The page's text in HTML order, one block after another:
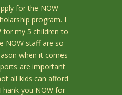
for the NOW
program. I
for my 5 children to
NOW staff are so
when it comes
are important
all kids can afford
you NOW for